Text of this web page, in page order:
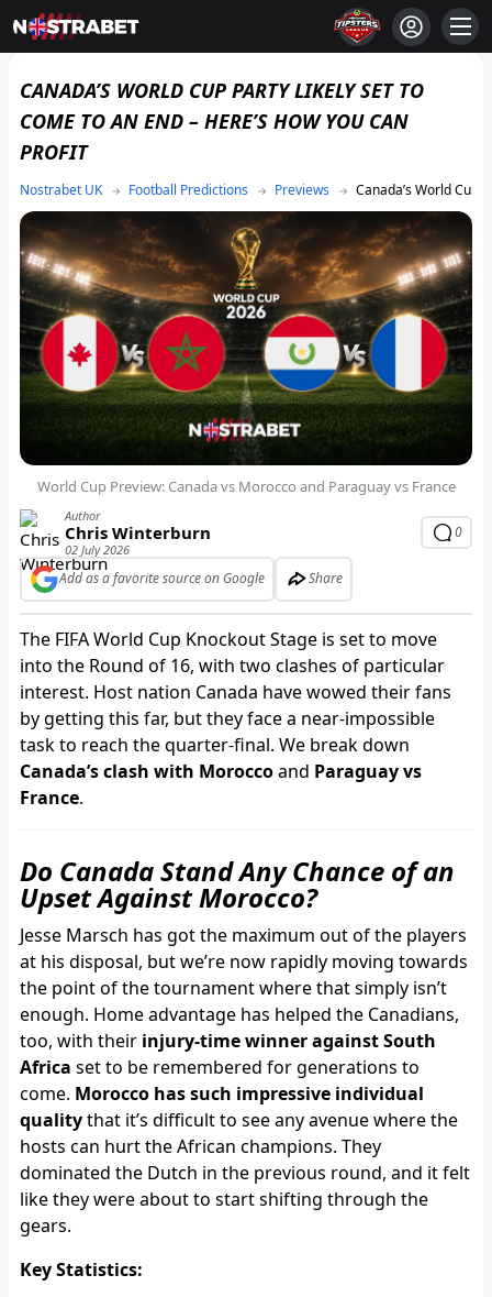
CANADA’S WORLD CUP PARTY LIKELY SET TO
COME TO AN END – HERE’S HOW YOU CAN
PROFIT
Football Predictions Previews Canada’s World Cup
World Cup Preview: Canada vs Morocco and Paraguay vs France
Author
Chris Winterburn
02 July 2026
0
Add as a favorite source on Google Share
The FIFA World Cup Knockout Stage is set to move
into the Round of 16, with two clashes of particular
interest. Host nation Canada have wowed their fans
by getting this far, but they face a near-impossible
task to reach the quarter-final. We break down
Canada’s clash with Moroccoand Paraguay vs
France.
Do Canada Stand Any Chance of an
Upset Against Morocco?
Jesse Marsch has got the maximum out of the players
at his disposal, but we’re now rapidly moving towards
the point of the tournament where that simply isn’t
enough. Home advantage has helped the Canadians,
too, with their injury-time winner against South
Africa set to be remembered for generations to
come. Morocco has such impressive individual
qualitythat it’s difficult to see any avenue where the
hosts can hurt the African champions. They
dominated the Dutch in the previous round, and it felt
like they were about to start shifting through the
gears.
Key Statistics: